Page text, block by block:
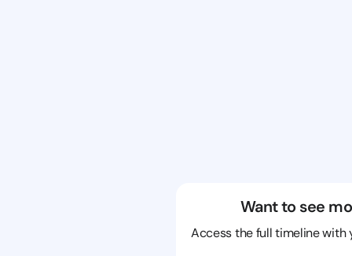
Want to see
Access the full timeline with